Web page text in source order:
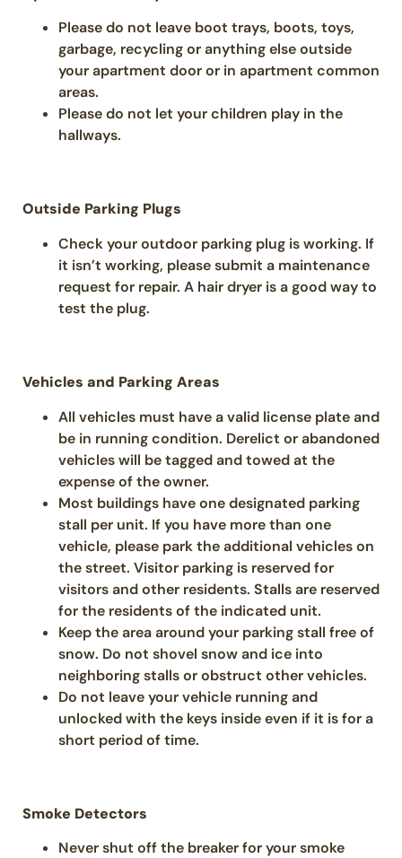
Please do not leave boot trays, boots, toys,
garbage, recycling or anything else outside
your apartment door or in apartment common
areas.
Please do not let your children play in the
hallways.
Outside Parking Plugs
Check your outdoor parking plug is working. If
it isn’t working, please submit a maintenance
request for repair. A hair dryer is a good way to
test the plug.
Vehicles and Parking Areas
All vehicles must have a valid license plate and
be in running condition. Derelict or abandoned
vehicles will be tagged and towed at the
expense of the owner.
Most buildings have one designated parking
stall per unit. If you have more than one
vehicle, please park the additional vehicles on
the street. Visitor parking is reserved for
visitors and other residents. Stalls are reserved
for the residents of the indicated unit.
Keep the area around your parking stall free of
snow. Do not shovel snow and ice into
neighboring stalls or obstruct other vehicles.
Do not leave your vehicle running and
unlocked with the keys inside even if it is for a
short period of time.
Smoke Detectors
Never shut off the breaker for your smoke